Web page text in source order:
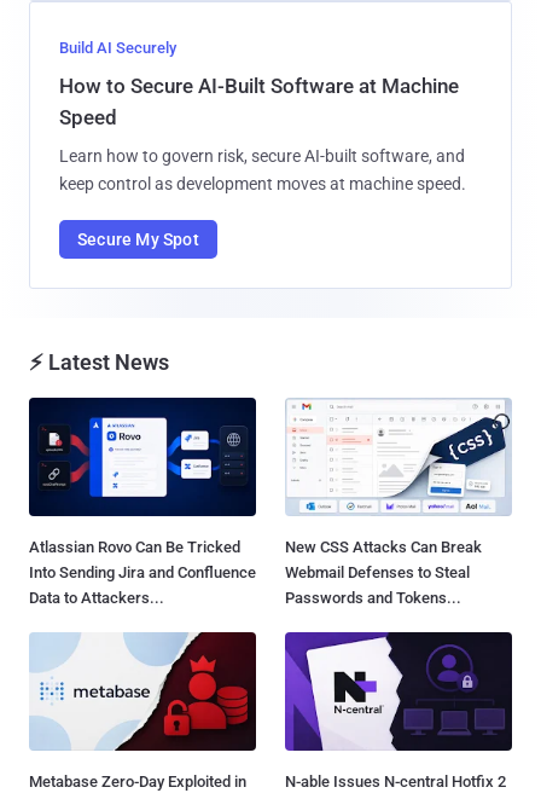
Build AI Securely
How to Secure AI-Built Software at Machine
Speed
Learn how to govern risk, secure AI-built software, and
keep control as development moves at machine speed.
Secure My Spot
⚡ Latest News
Atlassian Rovo Can Be Tricked
Into Sending Jira and Confluence
Data to Attackers...
New CSS Attacks Can Break
Webmail Defenses to Steal
Passwords and Tokens...
Metabase Zero-Day Exploited in
N-able Issues N-central Hotfix 2